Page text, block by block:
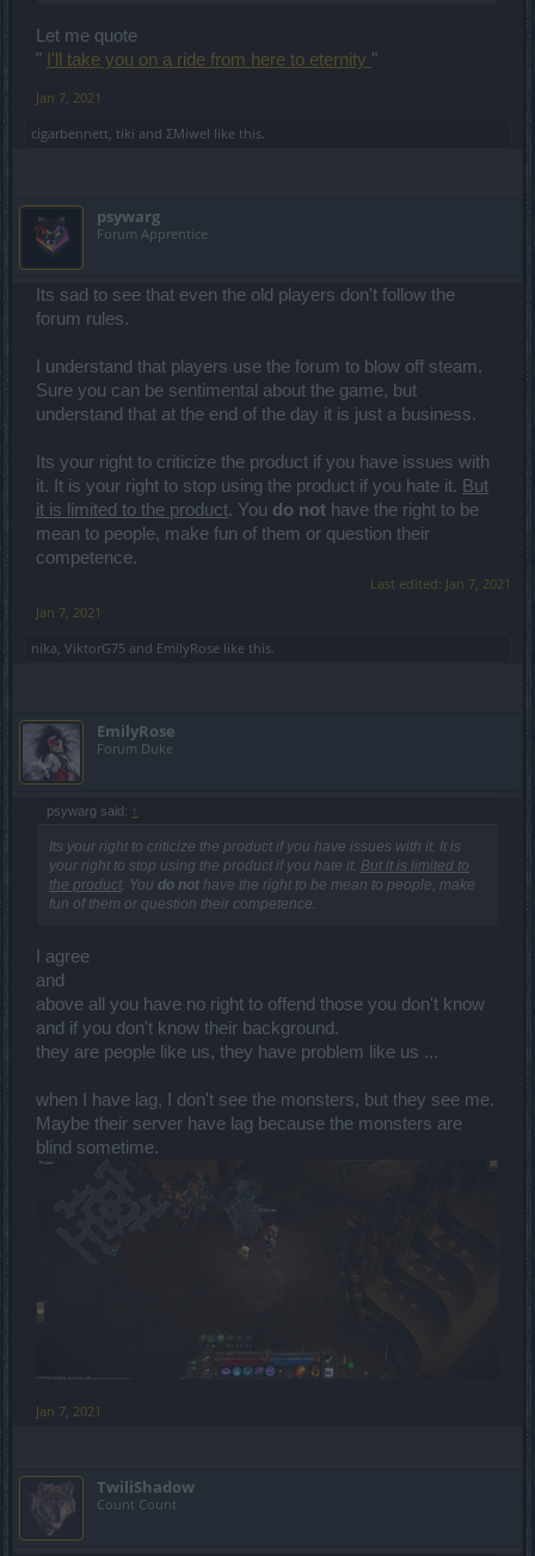
better now I might have bad news for you ... You've actually crossed
the event horizon.
Let me quote
" I'll take you on a ride from here to eternity "
Jan 7, 2021
cigarbennett tiki and ΣMiwel like this.
psywarg
Forum Apprentice
Its sad to see that even the old players don't follow the
forum rules.
I understand that players use the forum to blow off steam.
Sure you can be sentimental about the game, but
understand that at the end of the day it is just a business.
Its your right to criticize the product if you have issues with
it. It is your right to stop using the product if you hate it. But
it is limited to the product. You do not have the right to be
mean to people, make fun of them or question their
competence.
Last edited: Jan 7, 2021
Jan 7, 2021
nika ViktorG75 and EmilyRose like this.
EmilyRose
Forum Duke
psywarg said: ↑
Its your right to criticize the product if you have issues with it. It is
your right to stop using the product if you hate it. But it is limited to
the product. You do not have the right to be mean to people, make
fun of them or question their competence.
I agree
and
above all you have no right to offend those you don't know
and if you don't know their background.
they are people like us, they have problem like us ...
when I have lag, I don't see the monsters, but they see me.
Maybe their server have lag because the monsters are
blind sometime.
Jan 7, 2021
TwiliShadow
Count Count